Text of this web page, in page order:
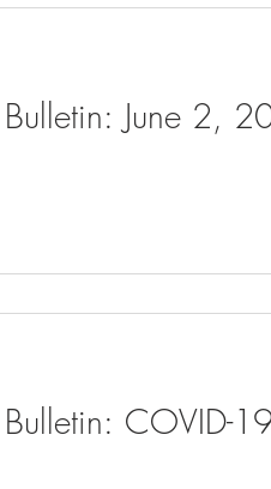
June 2,
COVID-